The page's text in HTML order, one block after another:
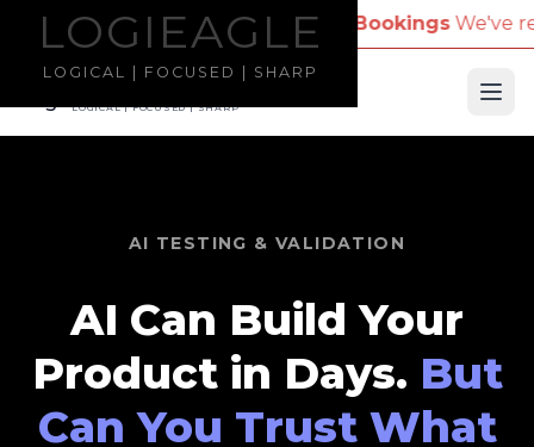
LOGIEAGLE
LOGIEAGLE
LOGICAL | FOCUSED | SHARP
Name for Travel Bookings We've received
LOGIEAGLE
LOGICAL | FOCUSED | SHARP
AI TESTING & VALIDATION
AI Can Build Your
Product in Days. But
Can You Trust What